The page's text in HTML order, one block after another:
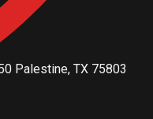
Palestine, TX 75803